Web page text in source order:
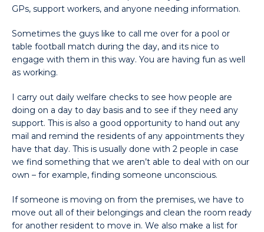
GPs, support workers, and anyone needing information.
Sometimes the guys like to call me over for a pool or
table football match during the day, and its nice to
engage with them in this way. You are having fun as well
as working.
I carry out daily welfare checks to see how people are
doing on a day to day basis and to see if they need any
support. This is also a good opportunity to hand out any
mail and remind the residents of any appointments they
have that day. This is usually done with 2 people in case
we find something that we aren’t able to deal with on our
own – for example, finding someone unconscious.
If someone is moving on from the premises, we have to
move out all of their belongings and clean the room ready
for another resident to move in. We also make a list for